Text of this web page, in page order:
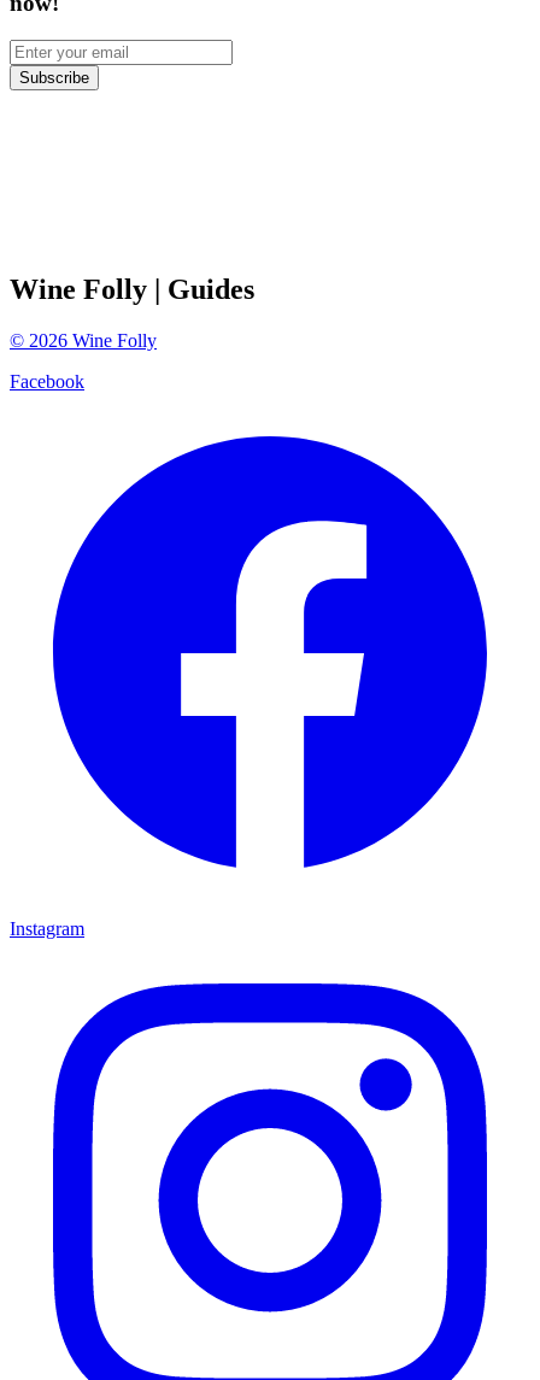
Subscribe
Wine Folly | Guides
© 2026 Wine Folly
Facebook
Instagram